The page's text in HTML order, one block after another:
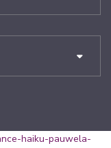
haiku-pauwela-